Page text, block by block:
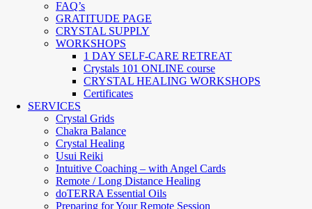
FAQ’s
GRATITUDE PAGE
CRYSTAL SUPPLY
WORKSHOPS
1 DAY SELF-CARE RETREAT
Crystals 101 ONLINE course
CRYSTAL HEALING WORKSHOPS
Certificates
SERVICES
Crystal Grids
Chakra Balance
Crystal Healing
Usui Reiki
Intuitive Coaching – with Angel Cards
Remote / Long Distance Healing
doTERRA Essential Oils
Preparing for Your Remote Session